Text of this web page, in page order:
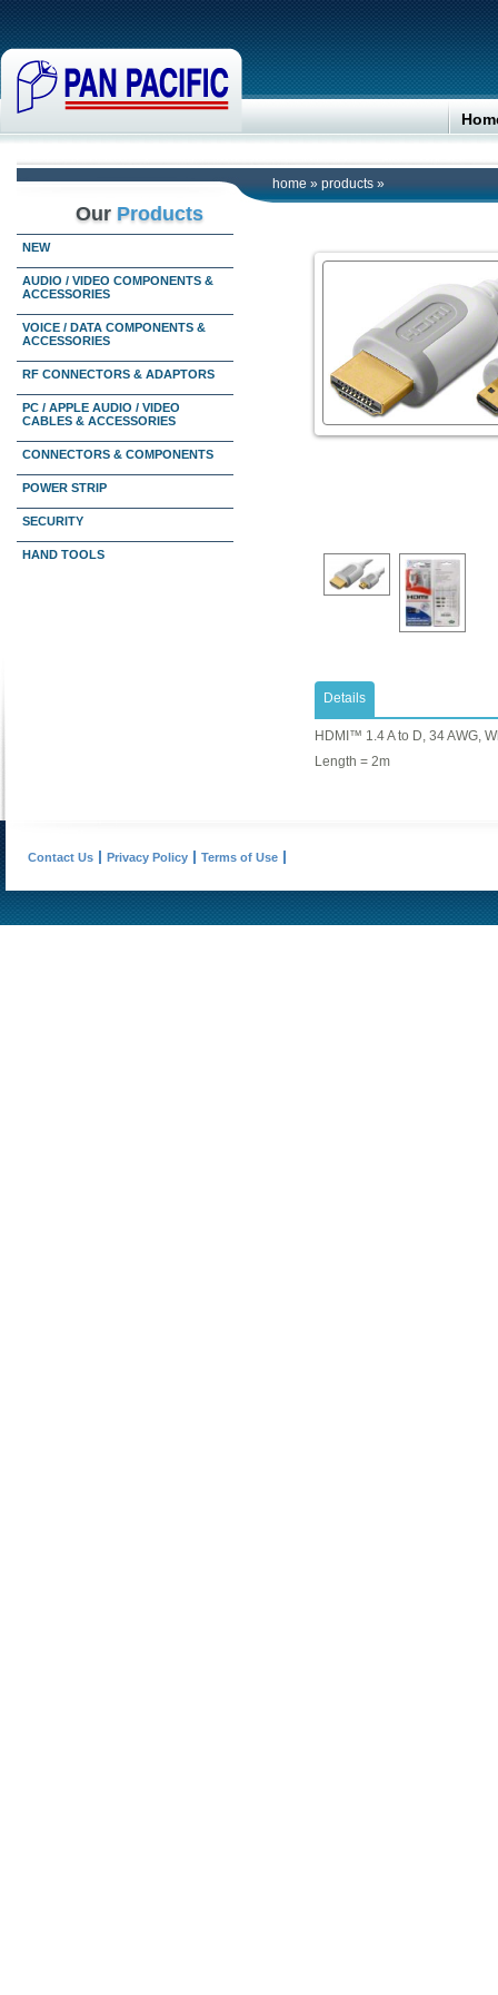
home » products »
Our Products
NEW
AUDIO / VIDEO COMPONENTS &
ACCESSORIES
VOICE / DATA COMPONENTS &
ACCESSORIES
RF CONNECTORS & ADAPTORS
PC / APPLE AUDIO / VIDEO
CABLES & ACCESSORIES
CONNECTORS & COMPONENTS
POWER STRIP
SECURITY
HAND TOOLS
Details
HDMI™ 1.4 A to D, 34 AWG,
Length = 2m
Contact Us Privacy Policy Terms of Use